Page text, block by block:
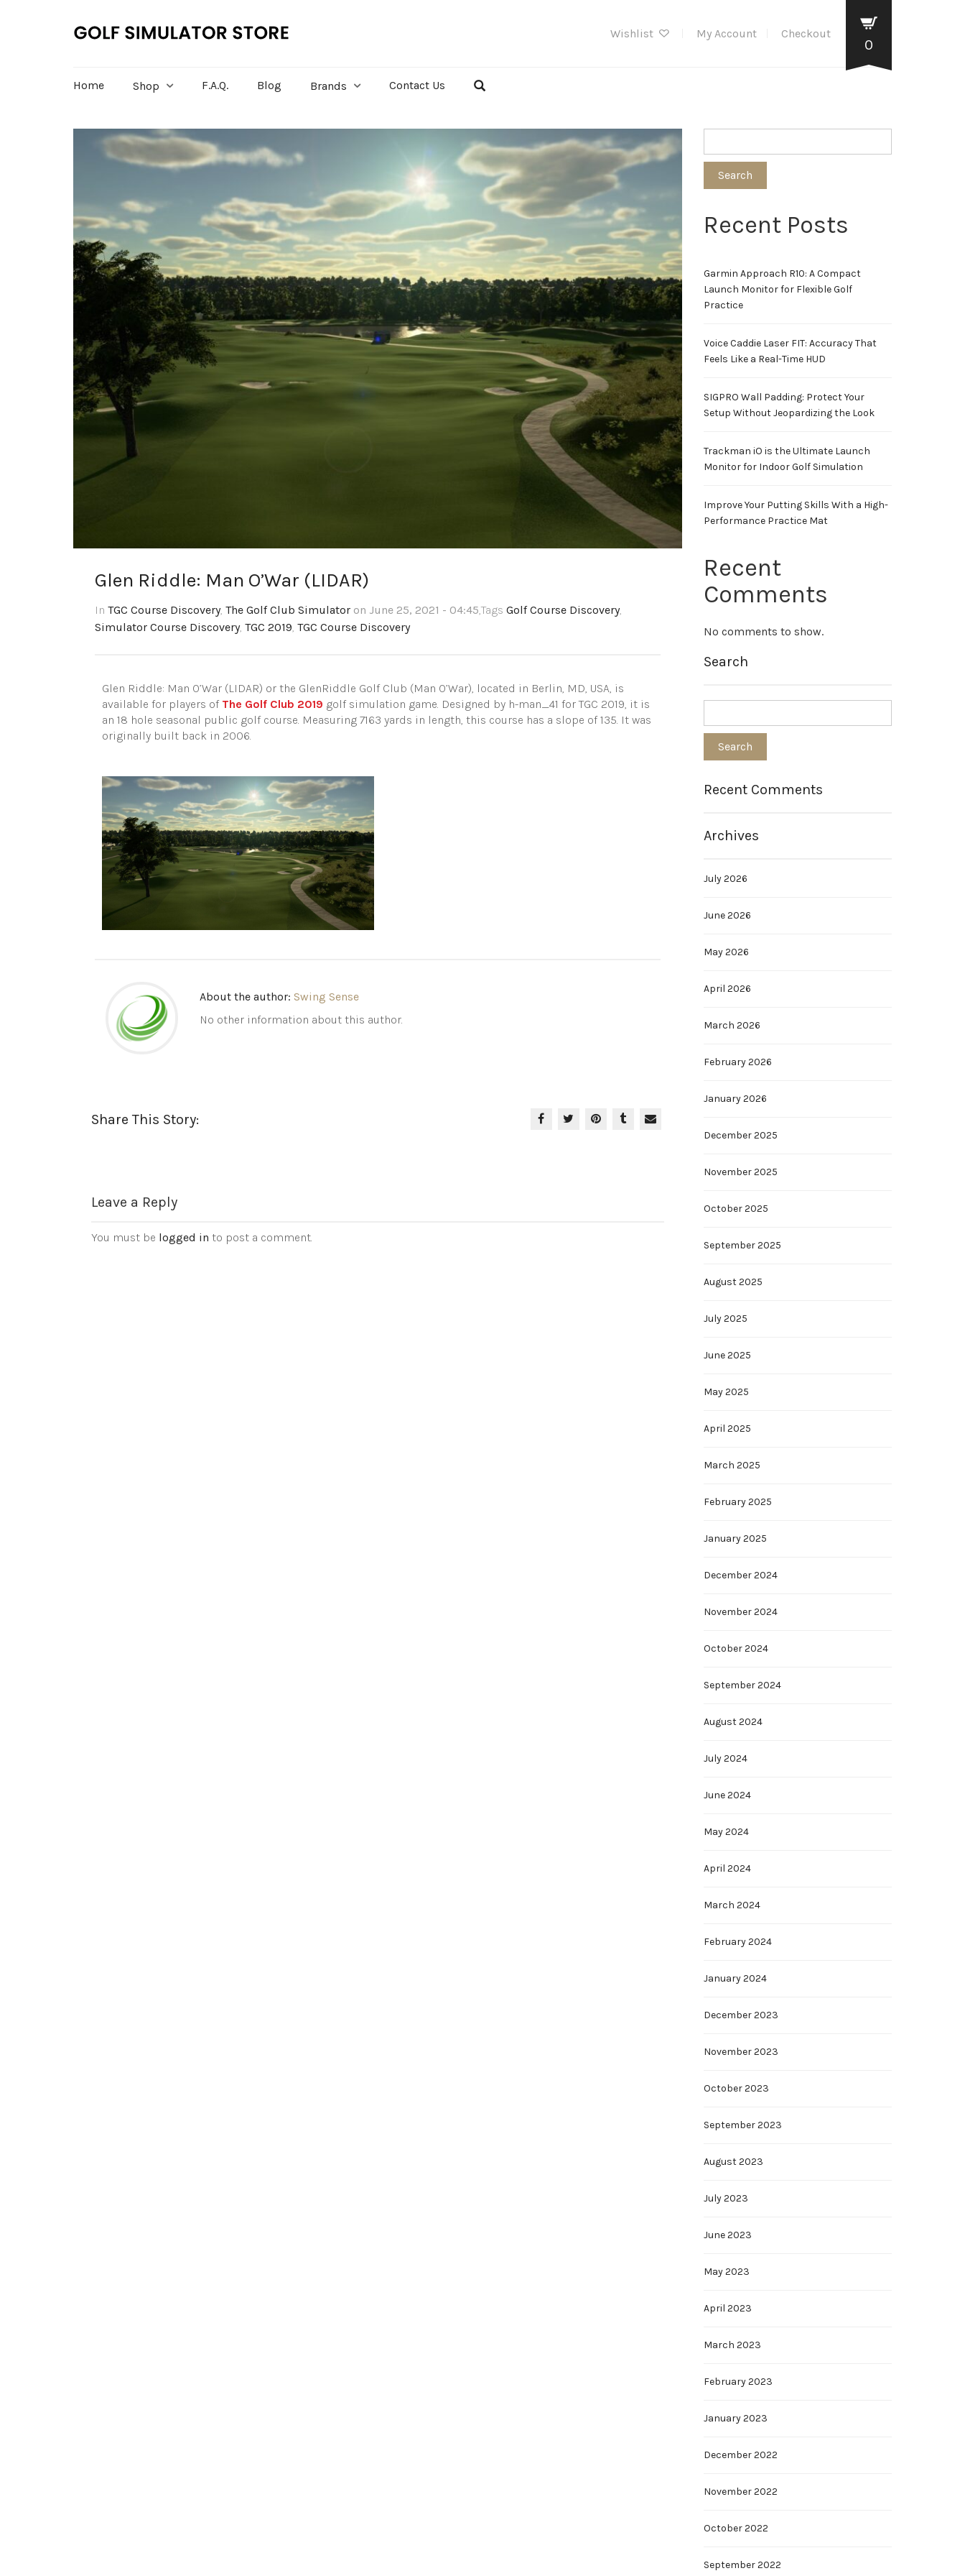
Wishlist My Account Checkout
0
Home Shop F.A.Q. Blog Brands Contact Us
Glen Riddle: Man O’War (LIDAR)
In TGC Course Discovery, The Golf Club Simulator on June 25, 2021 - 04:45,Tags Golf Course Discovery,
Simulator Course Discovery, TGC 2019, TGC Course Discovery
Glen Riddle: Man O’War (LIDAR) or the GlenRiddle Golf Club (Man O’War), located in Berlin, MD, USA, is
available for players of The Golf Club 2019 golf simulation game. Designed by h-man_41 for TGC 2019, it is
an 18 hole seasonal public golf course. Measuring 7163 yards in length, this course has a slope of 135. It was
originally built back in 2006.
About the author: Swing Sense
No other information about this author.
Share This Story:
Leave a Reply
You must be logged in to post a comment.
Search
Recent Posts
Garmin Approach R10: A Compact
Launch Monitor for Flexible Golf
Practice
Voice Caddie Laser FIT: Accuracy That
Feels Like a Real-Time HUD
SIGPRO Wall Padding: Protect Your
Setup Without Jeopardizing the Look
Trackman iO is the Ultimate Launch
Monitor for Indoor Golf Simulation
Improve Your Putting Skills With a High-
Performance Practice Mat
Recent
Comments
No comments to show.
Search
Recent Comments
Archives
July 2026
June 2026
May 2026
April 2026
March 2026
February 2026
January 2026
December 2025
November 2025
October 2025
September 2025
August 2025
July 2025
June 2025
May 2025
April 2025
March 2025
February 2025
January 2025
December 2024
November 2024
October 2024
September 2024
August 2024
July 2024
June 2024
May 2024
April 2024
March 2024
February 2024
January 2024
December 2023
November 2023
October 2023
September 2023
August 2023
July 2023
June 2023
May 2023
April 2023
March 2023
February 2023
January 2023
December 2022
November 2022
October 2022
September 2022